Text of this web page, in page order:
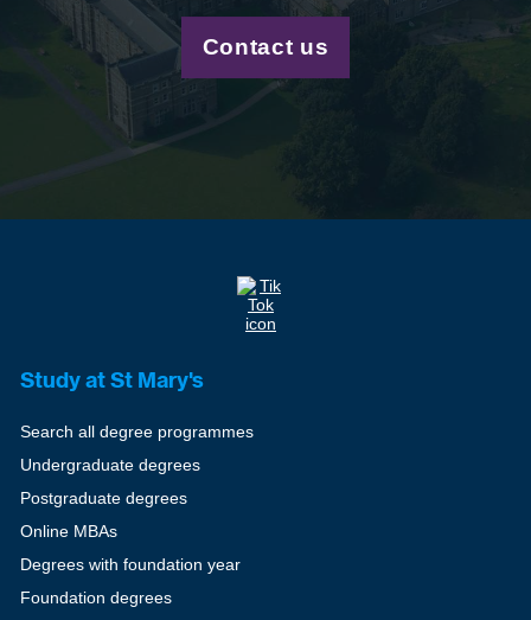
Contact us
Study at St Mary's
Search all degree programmes
Undergraduate degrees
Postgraduate degrees
Online MBAs
Degrees with foundation year
Foundation degrees